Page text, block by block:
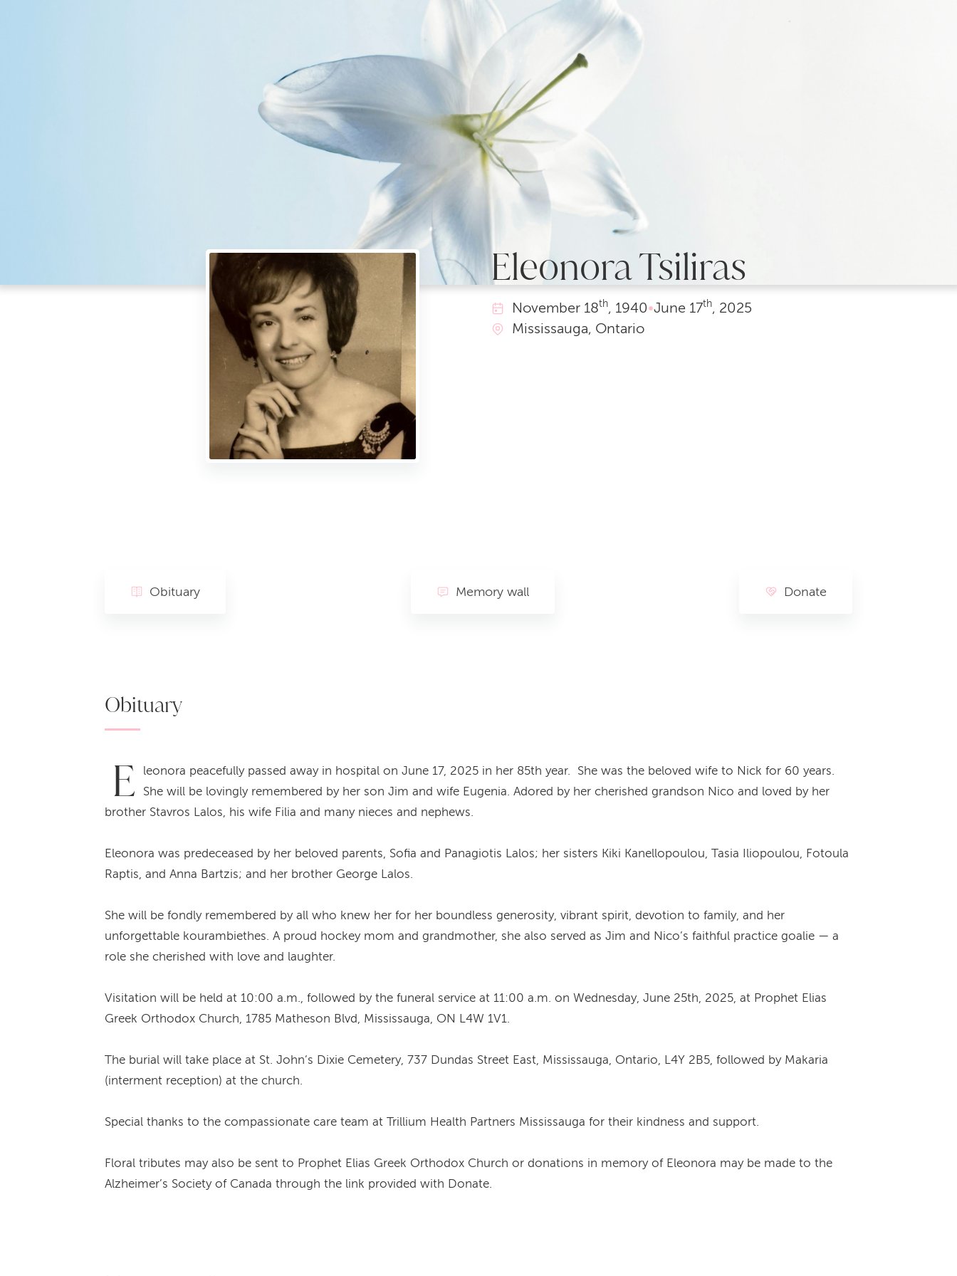
Eleonora Tsiliras
November18th, 1940•June 17th, 2025
Mississauga, Ontario
Obituary Memory wall Donate
Obituary
E
leonora peacefully passed away in hospital on June 17, 2025 in her 85th year. She was the beloved wife to Nick for 60 years.
She will be lovingly remembered by her son Jim and wife Eugenia. Adored by her cherished grandson Nico and loved by her
brother Stavros Lalos, his wife Filia and many nieces and nephews.
Eleonora was predeceased by her beloved parents, Sofia and Panagiotis Lalos; her sisters Kiki Kanellopoulou, Tasia Iliopoulou, Fotoula
Raptis, and Anna Bartzis; and her brother George Lalos.
She will be fondly remembered by all who knew her for her boundless generosity, vibrant spirit, devotion to family, and her
unforgettable kourambiethes. A proud hockey mom and grandmother, she also served as Jim and Nico’s faithful practice goalie — a
role she cherished with love and laughter.
Visitation will be held at 10:00 a.m., followed by the funeral service at 11:00 a.m. on Wednesday, June 25th, 2025, at Prophet Elias
Greek Orthodox Church, 1785 Matheson Blvd, Mississauga, ON L4W 1V1.
The burial will take place at St. John’s Dixie Cemetery, 737 Dundas Street East, Mississauga, Ontario, L4Y 2B5, followed by Makaria
(interment reception) at the church.
Special thanks to the compassionate care team at Trillium Health Partners Mississauga for their kindness and support.
Floral tributes may also be sent to Prophet Elias Greek Orthodox Church or donations in memory of Eleonora may be made to the
Alzheimer’s Society of Canada through the link provided with Donate.